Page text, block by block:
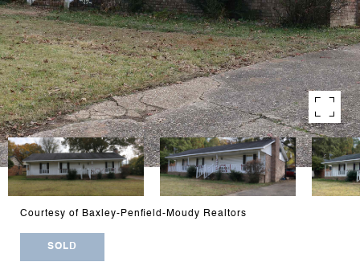
Courtesy of Baxley-Penfield-Moudy Realtors
SOLD